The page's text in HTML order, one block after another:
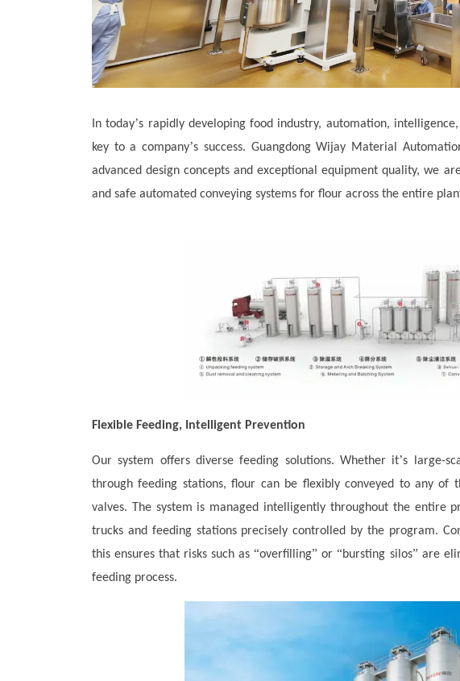
In today’s rapidly developing food industry, automation,
key to a company’s success. Guangdong Wijay Material
advanced design concepts and exceptional equipment quality, we
and safe automated conveying systems for flour across the entire
Flexible Feeding, Intelligent Prevention
Our system offers diverse feeding solutions. Whether it’s large-
through feeding stations, flour can be flexibly conveyed to any
valves. The system is managed intelligently throughout the entire
trucks and feeding stations precisely controlled by the program.
this ensures that risks such as“overfilling”or“bursting silos” are
feeding process.